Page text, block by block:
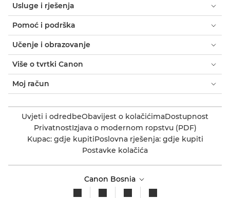
Usluge i rješenja
Pomoć i podrška
Učenje i obrazovanje
Više o tvrtki Canon
Moj račun
Uvjeti i odredbeObavijest o kolačićimaDostupnost
PrivatnostIzjava o modernom ropstvu (PDF)
Kupac: gdje kupitiPoslovna rješenja: gdje kupiti
Postavke kolačića
Canon Bosnia